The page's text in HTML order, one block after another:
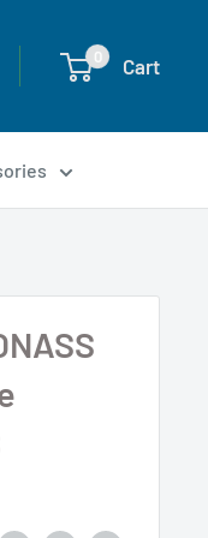
0 Cart